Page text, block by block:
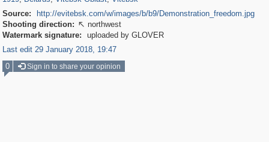
Source:
http://evitebsk.com/w/images/b/b9/Demonstration_freedom.jpg
Shooting direction:  northwest
Watermark signature:
uploaded by GLOVER
Last edit 29 January 2018, 19:47
0
Sign in to share your opinion